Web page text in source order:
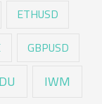
ETHUSD
GBPUSD
IWM